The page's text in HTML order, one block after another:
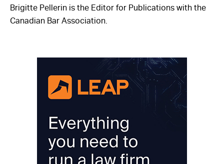
Brigitte Pellerin is the Editor for Publications with the
Canadian Bar Association.